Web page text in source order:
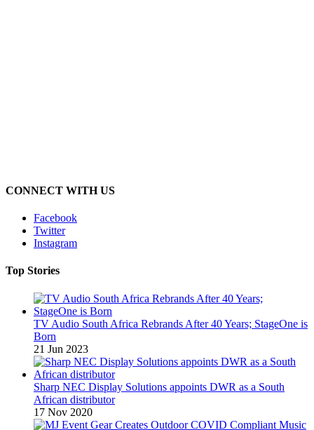
CONNECT WITH US
Facebook
Twitter
Instagram
Top Stories
TV Audio South Africa Rebrands After 40 Years; StageOne is
Born
21 Jun 2023
Sharp NEC Display Solutions appoints DWR as a South
African distributor
17 Nov 2020